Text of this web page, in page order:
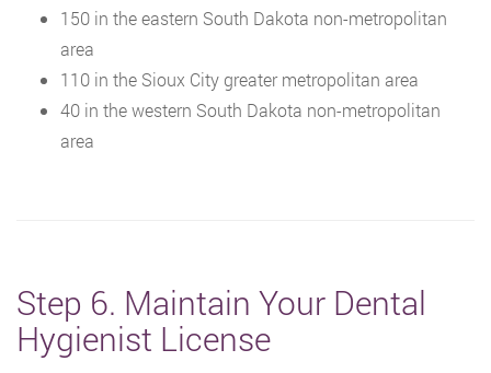
150 in the eastern South Dakota non-metropolitan
area
110 in the Sioux City greater metropolitan area
40 in the western South Dakota non-metropolitan
area
Step 6. Maintain Your Dental
Hygienist License